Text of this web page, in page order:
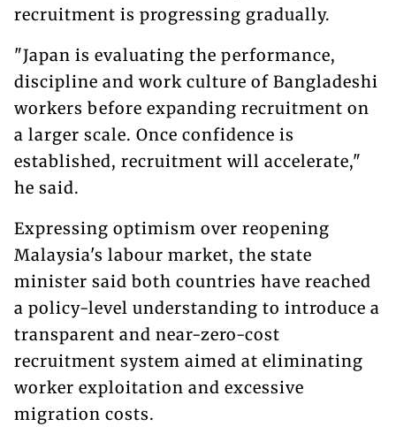
recruitment is progressing gradually.
"Japan is evaluating the performance,
discipline and work culture of Bangladeshi
workers before expanding recruitment on
a larger scale. Once confidence is
established, recruitment will accelerate,"
he said.
Expressing optimism over reopening
Malaysia's labour market, the state
minister said both countries have reached
a policy-level understanding to introduce a
transparent and near-zero-cost
recruitment system aimed at eliminating
worker exploitation and excessive
migration costs.